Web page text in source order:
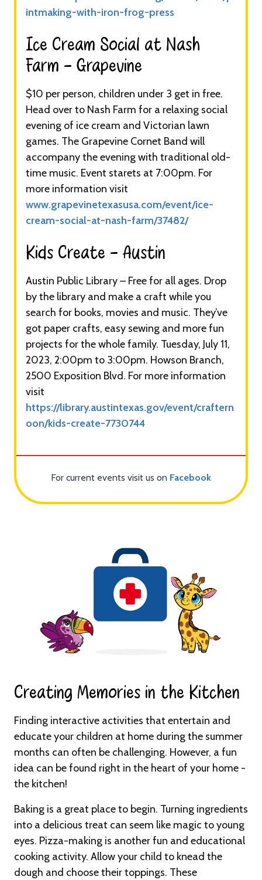
intmaking-with-iron-frog-press
Ice Cream Social at Nash
Farm - Grapevine​
$10 per person, children under 3 get in free.
Head over to Nash Farm for a relaxing social
evening of ice cream and Victorian lawn
games. The Grapevine Cornet Band will
accompany the evening with traditional old-
time music. Event starets at 7:00pm. For
more information visit
www.grapevinetexasusa.com/event/ice-
cream-social-at-nash-farm/37482/
Kids Create - Austin​
Austin Public Library – Free for all ages. Drop
by the library and make a craft while you
search for books, movies and music. They’ve
got paper crafts, easy sewing and more fun
projects for the whole family. Tuesday, July 11,
2023, 2:00pm to 3:00pm. Howson Branch,
2500 Exposition Blvd. For more information
visit
https://library.austintexas.gov/event/craftern
oon/kids-create-7730744
For current events visit us on Facebook
Creating Memories in the Kitchen​
Finding interactive activities that entertain and
educate your children at home during the summer
months can often be challenging. However, a fun
idea can be found right in the heart of your home -
the kitchen!
Baking is a great place to begin. Turning ingredients
into a delicious treat can seem like magic to young
eyes. Pizza-making is another fun and educational
cooking activity. Allow your child to knead the
dough and choose their toppings. These